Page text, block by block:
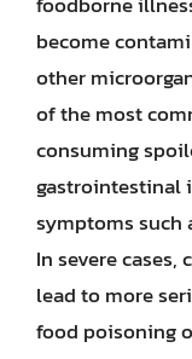
become
other
of the most
consuming
gastrointestinal
symptoms such
In severe
lead to more
food poisoning